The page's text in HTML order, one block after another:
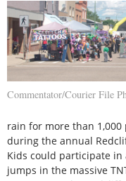
Commentator/Courier File
rain for more than
during the annual
Kids could participate
jumps in the massive